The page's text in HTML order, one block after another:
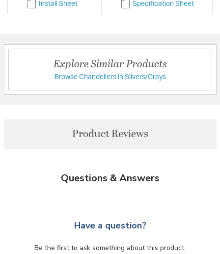
Install Sheet Specification Sheet
Explore Similar Products
Browse Chandeliers in Silvers/Grays
Product Reviews
Questions & Answers
Have a question?
Be the first to ask something about this product.